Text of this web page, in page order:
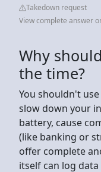
Takedown request
View complete answer
Why
the time?
You shouldn't
slow down your
battery, cause
(like banking or
offer complete
itself can log